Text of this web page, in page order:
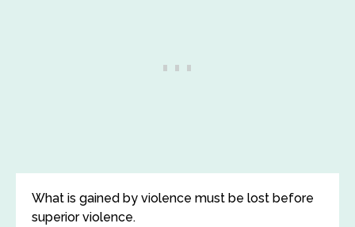
What is gained by violence must be lost before
superior violence.